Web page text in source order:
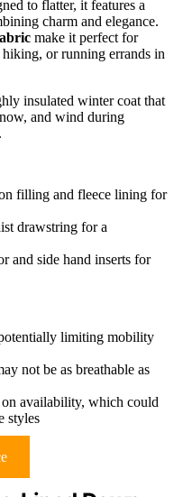
to flatter, it features a
charm and elegance.
make it perfect for
or running errands in
insulated winter coat that
and wind during
filling and fleece lining for
drawstring for a
and side hand inserts for
limiting mobility
not be as breathable as
availability, which could
styles